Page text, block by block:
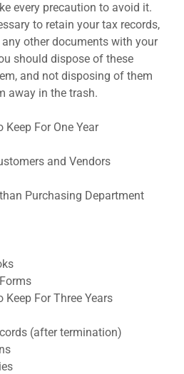
every precaution to avoid it.
to retain your tax records,
other documents with your
should dispose of these
and not disposing of them
away in the trash.
For One Year
and Vendors
Purchasing Department
For Three Years
(after termination)